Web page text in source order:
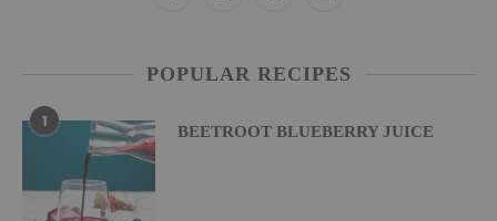
POPULAR RECIPES
1
BEETROOT BLUEBERRY JUICE